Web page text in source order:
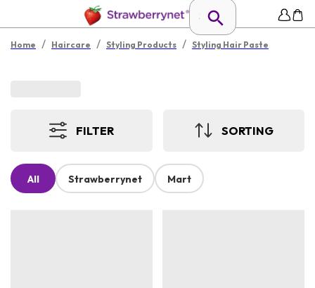
Home / Haircare / Styling Products / Styling Hair Paste
FILTER SORTING
All Strawberrynet Mart